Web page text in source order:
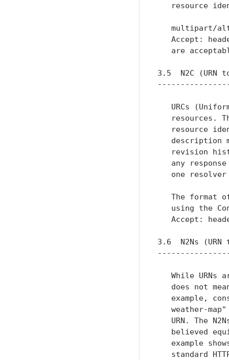
resource
multipart/
Accept:
are
3.5  N2C (URN
URCs
resources.
resource
description
revision
any
one
The format
using the
Accept:
3.6  N2Ns (URN
While URNs
does not
example,
weather-
URN. The
believed
example
standard